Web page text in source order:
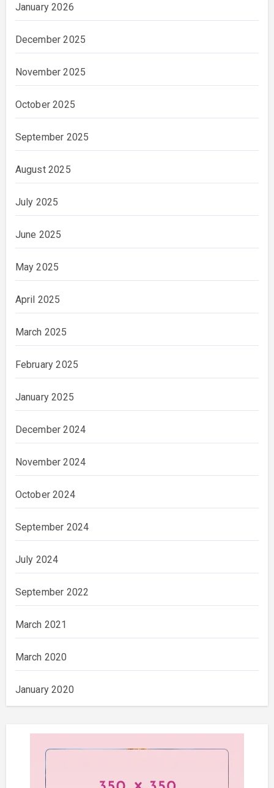
January 2026
December 2025
November 2025
October 2025
September 2025
August 2025
July 2025
June 2025
May 2025
April 2025
March 2025
February 2025
January 2025
December 2024
November 2024
October 2024
September 2024
July 2024
September 2022
March 2021
March 2020
January 2020